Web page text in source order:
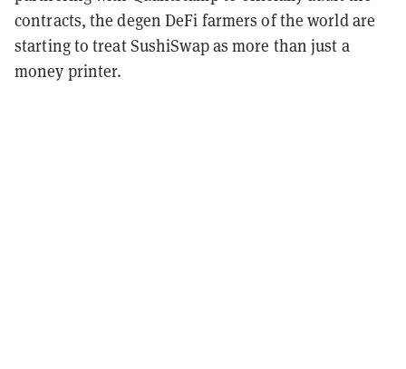
contracts, the degen DeFi farmers of the world are
starting to treat SushiSwap as more than just a
money printer.